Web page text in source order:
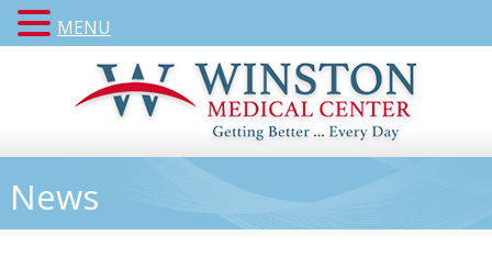
News
MENU